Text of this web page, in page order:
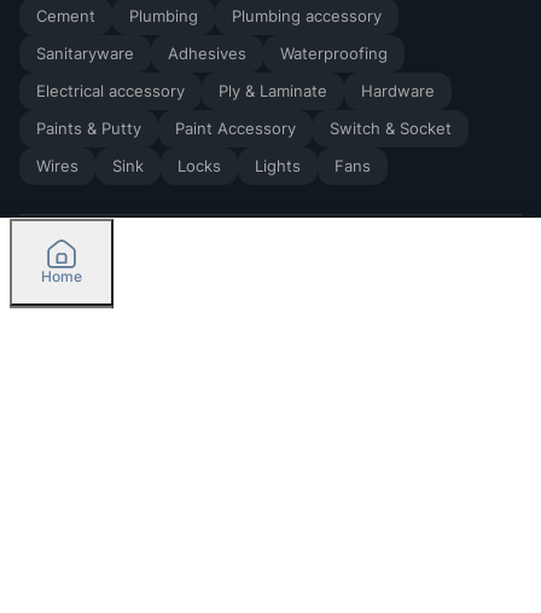
Cement Plumbing
Plumbing accessory
Sanitaryware
Adhesives
Waterproofing
Electrical accessory
Ply & Laminate
Hardware
Paints & Putty
Paint Accessory
Switch & Socket
Wires
Sink Locks Lights Fans
2026by Madoverbuilding AI Private Limited
Home